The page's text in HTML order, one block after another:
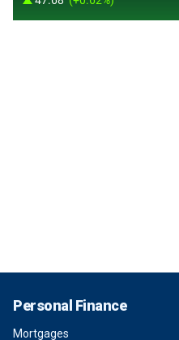
Personal Finance
Mortgages